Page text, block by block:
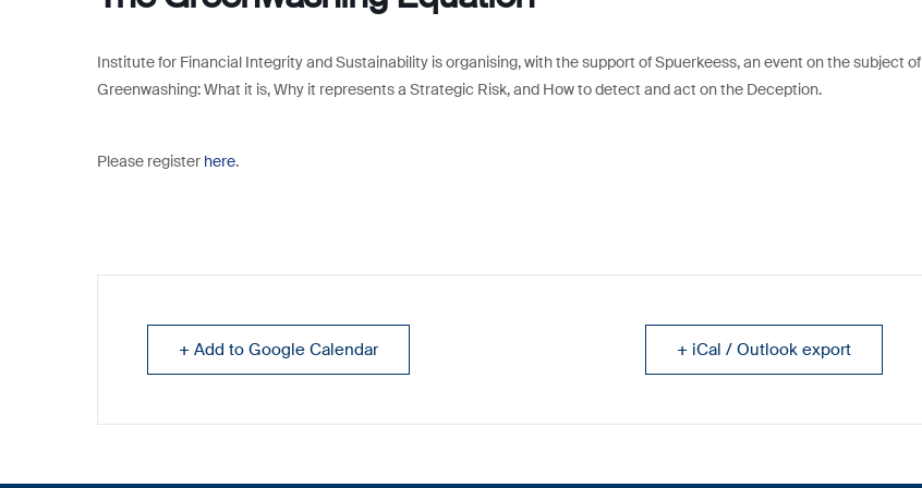
Institute for Financial Integrity and Sustainability is organising, with the support of Spuerkeess, an event on the subject of
Greenwashing: What it is, Why it represents a Strategic Risk, and How to detect and act on the Deception.
Please register here.
+ Add to Google Calendar + iCal / Outlook export